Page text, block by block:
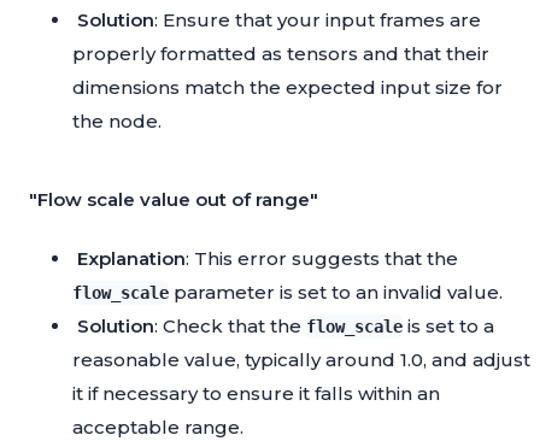
Solution: Ensure that your input frames are
properly formatted as tensors and that their
dimensions match the expected input size for
the node.
"Flow scale value out of range"
Explanation: This error suggests that the
flow_scale parameter is set to an invalid value.
Solution: Check that the flow_scale is set to a
reasonable value, typically around 1.0, and adjust
it if necessary to ensure it falls within an
acceptable range.